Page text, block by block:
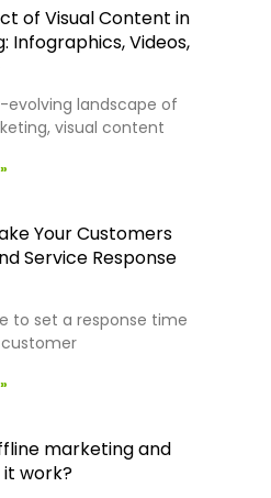
of Visual Content in
Infographics, Videos,
evolving landscape of
visual content
Your Customers
Service Response
to set a response time
marketing and
it work?